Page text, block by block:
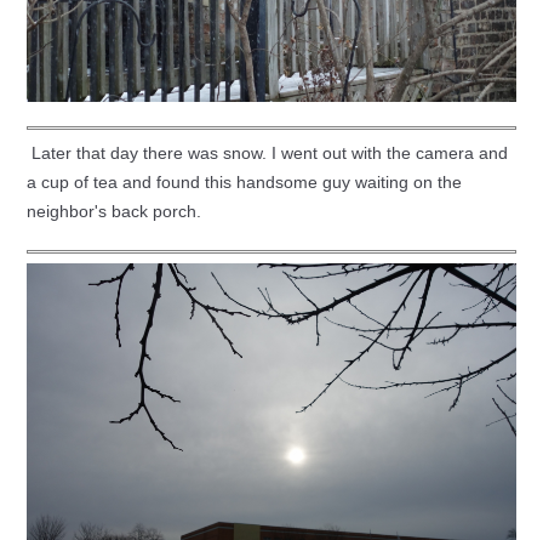
Later that day there was snow. I went out with the camera and
a cup of tea and found this handsome guy waiting on the
neighbor's back porch.